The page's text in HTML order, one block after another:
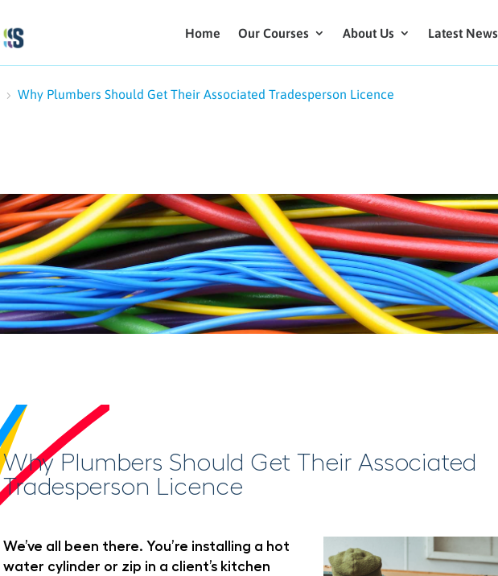
Home Our Courses About Us Latest News
5 Why Plumbers Should Get Their Associated Tradesperson Licence
Why Plumbers Should Get Their Associated
Tradesperson Licence
We’ve all been there. You’re installing a hot
water cylinder or zip in a client’s kitchen